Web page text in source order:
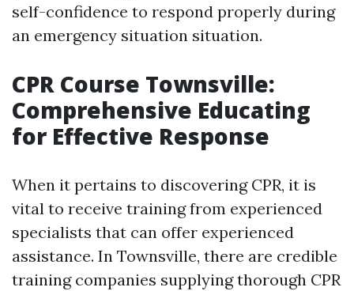
self-confidence to respond properly during
an emergency situation situation.
CPR Course Townsville:
Comprehensive Educating
for Effective Response
When it pertains to discovering CPR, it is
vital to receive training from experienced
specialists that can offer experienced
assistance. In Townsville, there are credible
training companies supplying thorough CPR